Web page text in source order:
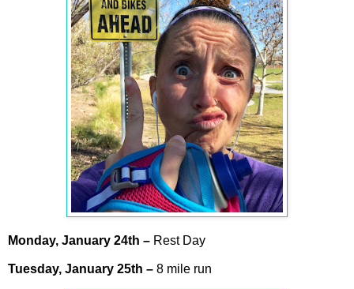
Monday, January 24th – Rest Day
Tuesday, January 25th – 8 mile run